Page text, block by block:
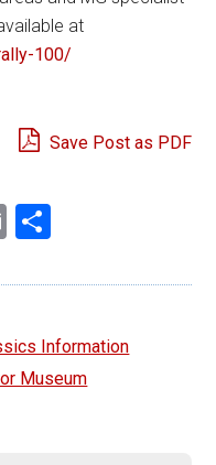
at
100/
Save Post as PDF
Email
Information
Museum